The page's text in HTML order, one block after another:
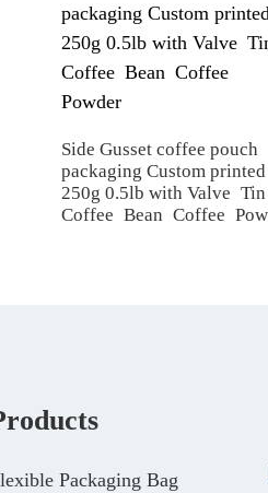
Side Gusset coffee pouch
packaging Custom printed
250g 0.5lb with Valve Tin
Coffee Bean Coffee
Packaging Bag